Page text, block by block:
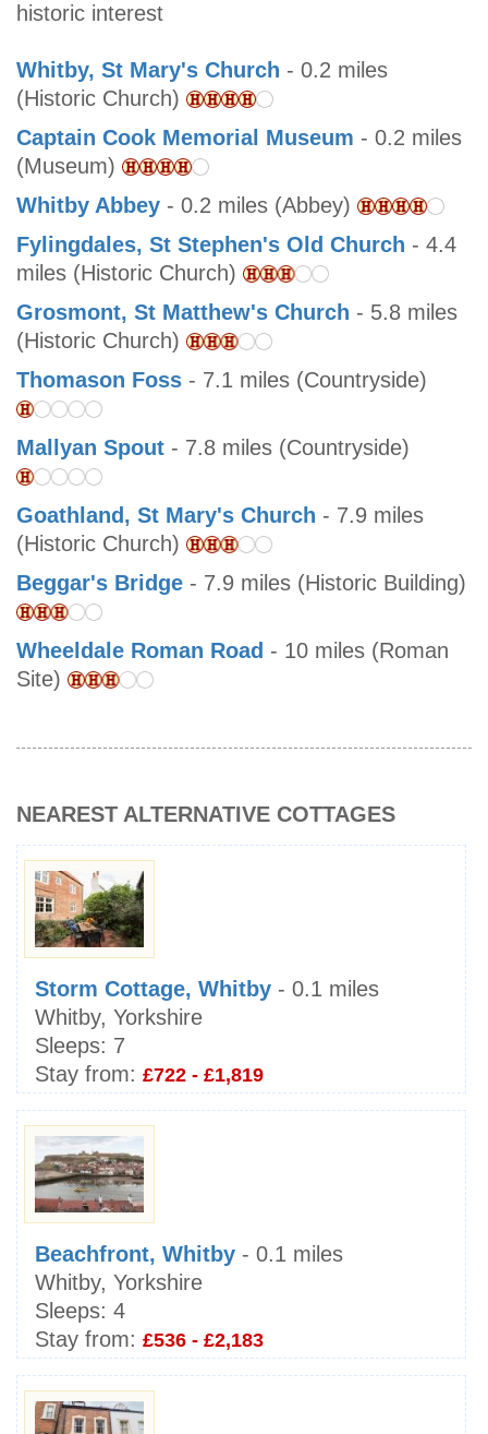
historic interest
Whitby, St Mary's Church - 0.2 miles
(Historic Church)
Captain Cook Memorial Museum - 0.2 miles
(Museum)
Whitby Abbey - 0.2 miles (Abbey)
Fylingdales, St Stephen's Old Church - 4.4
miles (Historic Church)
Grosmont, St Matthew's Church - 5.8 miles
(Historic Church)
Thomason Foss - 7.1 miles (Countryside)
Mallyan Spout - 7.8 miles (Countryside)
Goathland, St Mary's Church - 7.9 miles
(Historic Church)
Beggar's Bridge - 7.9 miles (Historic Building)
Wheeldale Roman Road - 10 miles (Roman
Site)
NEAREST ALTERNATIVE COTTAGES
Storm Cottage, Whitby - 0.1 miles
Whitby, Yorkshire
Sleeps: 7
Stay from: £722 - £1,819
Beachfront, Whitby - 0.1 miles
Whitby, Yorkshire
Sleeps: 4
Stay from: £536 - £2,183